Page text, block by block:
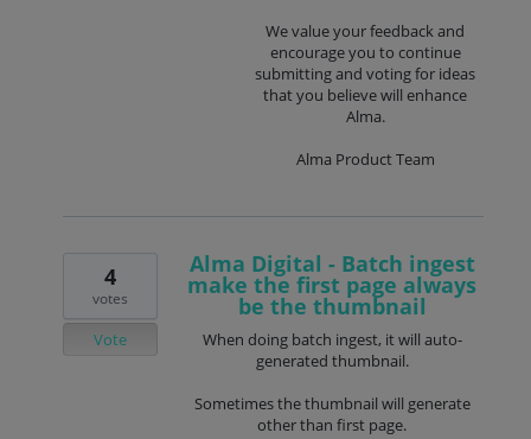
We value your feedback and
encourage you to continue
submitting and voting for ideas
that you believe will enhance
Alma.
Alma Product Team
Alma Digital - Batch ingest
make the first page always
be the thumbnail
When doing batch ingest, it will auto-
generated thumbnail.
Sometimes the thumbnail will generate
other than first page.
4
votes
Vote